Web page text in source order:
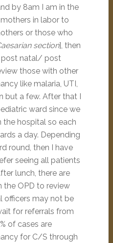
by 8am I am in the
in labor to
or those who
section], then
post natal/ post
those with other
like malaria, UTI,
but a few. After that I
ward since we
hospital so each
a day. Depending
round, then I have
seeing all patients
lunch, there are
the OPD to review
officers may not be
for referrals from
of cases are
for C/S through